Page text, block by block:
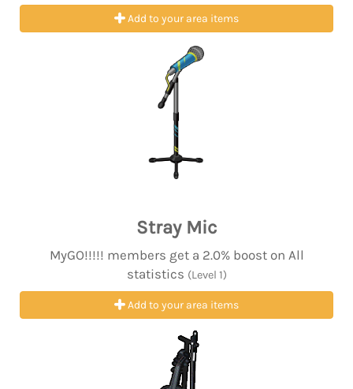
Add to your area items
Stray Mic
MyGO!!!!! members get a 2.0% boost on All
statistics (Level 1)
Add to your area items